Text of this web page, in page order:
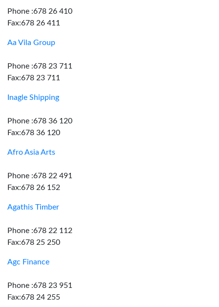
Phone :678 26 410
Fax:678 26 411
Aa Vila Group
Phone :678 23 711
Fax:678 23 711
Inagle Shipping
Phone :678 36 120
Fax:678 36 120
Afro Asia Arts
Phone :678 22 491
Fax:678 26 152
Agathis Timber
Phone :678 22 112
Fax:678 25 250
Agc Finance
Phone :678 23 951
Fax:678 24 255